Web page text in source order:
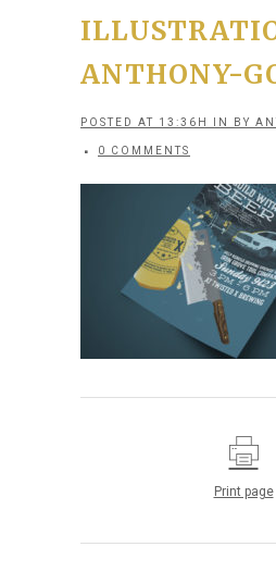
ANTHONY-
POSTED AT 13:36H IN BY
0 COMMENTS
Print page